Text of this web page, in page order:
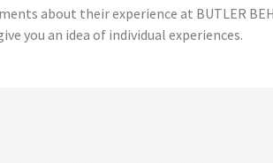
about their experience at BUTLER
you an idea of individual experiences.